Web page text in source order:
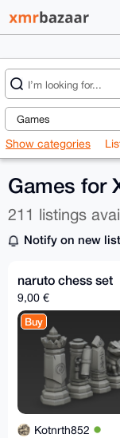
Show categories
Games for
211 listings
Notify on new
naruto chess set
9,00 €
Buy
Kotnrth852